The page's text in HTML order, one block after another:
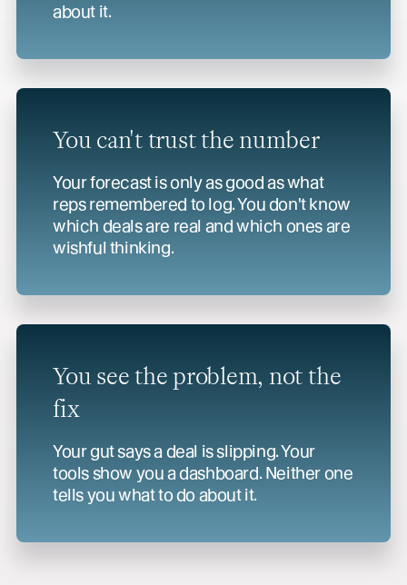
about it.
You can't trustthe number
Your forecast is only as good as what
reps remembered to log. You don't know
which deals are real and which ones are
wishful thinking.
You see the problem, not the
fix
Your gut says a deal is slipping. Your
tools show you a dashboard. Neither one
tells you what to do about it.